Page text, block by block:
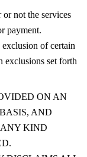
not the services
payment.
of certain
exclusions set forth
ON AN
AND
KIND